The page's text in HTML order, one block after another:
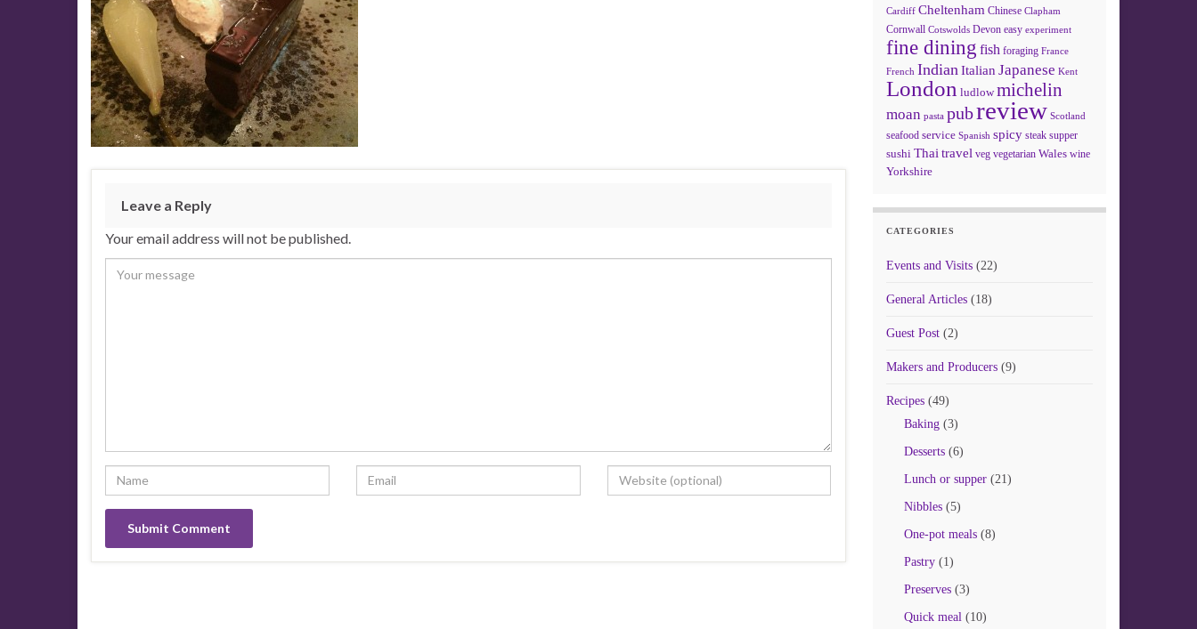
Leave a Reply
Your email address will not be published.
Cardiff Cheltenham Chinese Clapham
Cornwall Cotswolds Devon easy experiment
fine dining fish foraging France
French Indian Italian Japanese Kent
London ludlow michelin
moan pasta pubreview Scotland
seafood service Spanish spicy steak supper
sushi Thai travel veg vegetarian Wales wine
Yorkshire
CATEGORIES
Events and Visits(22)
General Articles(18)
Guest Post(2)
Makers and Producers(9)
Recipes(49)
Baking(3)
Desserts(6)
Lunch or supper(21)
Nibbles(5)
One-pot meals(8)
Pastry(1)
Preserves(3)
Quick meal(10)